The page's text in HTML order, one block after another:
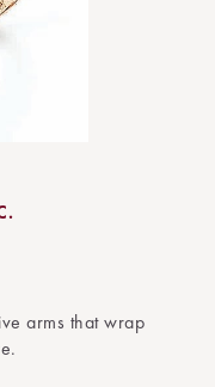
arms that wrap